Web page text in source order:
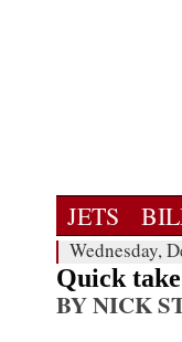
JETS
Wednesday,
Quick
BY NICK